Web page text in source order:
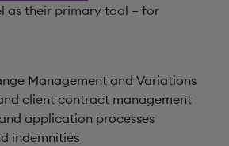
as their primary tool – for
Management and Variations
client contract management
application processes
indemnities